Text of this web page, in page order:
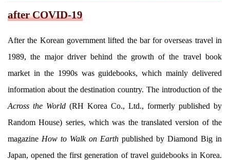
after COVID-19
After the Korean government lifted the bar for overseas travel in
1989, the major driver behind the growth of the travel book
market in the 1990s was guidebooks, which mainly delivered
information about the destination country. The introduction of the
Across the World (RH Korea Co., Ltd., formerly published by
Random House) series, which was the translated version of the
magazine How to Walk on Earth published by Diamond Big in
Japan, opened the first generation of travel guidebooks in Korea.